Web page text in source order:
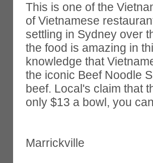
This is one of the
of Vietnamese
settling in Sydney over
the food is amazing in
knowledge that
the iconic Beef Noodle
beef. Local's claim that
only $13 a bowl, you
Marrickville